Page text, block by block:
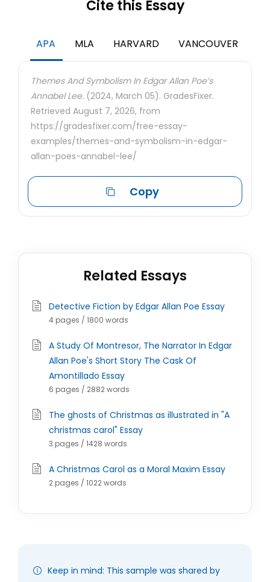
Cite this Essay
APA MLA HARVARD VANCOUVER
Themes And Symbolism In Edgar Allan Poe’s
Annabel Lee. (2024, March 05). GradesFixer.
Retrieved August 7, 2026, from
https://gradesfixer.com/free-essay-
examples/themes-and-symbolism-in-edgar-
allan-poes-annabel-lee/
Copy
Related Essays
Detective Fiction by Edgar Allan Poe Essay
4 pages / 1800 words
A Study Of Montresor, The Narrator In Edgar
Allan Poe's Short Story The Cask Of
Amontillado Essay
6 pages / 2882 words
The ghosts of Christmas as illustrated in "A
christmas carol" Essay
3 pages / 1428 words
A Christmas Carol as a Moral Maxim Essay
2 pages / 1022 words
Keep in mind: This sample was shared by